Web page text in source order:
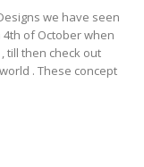
we have seen
4th of October when
till then check out
. These concept